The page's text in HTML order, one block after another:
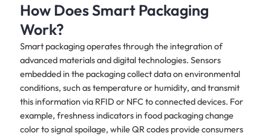
How Does Smart Packaging
Work?
Smart packaging operates through the integration of
advanced materials and digital technologies. Sensors
embedded in the packaging collect data on environmental
conditions, such as temperature or humidity, and transmit
this information via RFID or NFC to connected devices. For
example, freshness indicators in food packaging change
color to signal spoilage, while QR codes provide consumers